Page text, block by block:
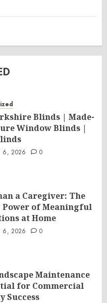
Blinds | Made-
Window Blinds |
6, 2026 0
a Caregiver: The
Power of Meaningful
at Home
6, 2026 0
Maintenance
for Commercial
Success